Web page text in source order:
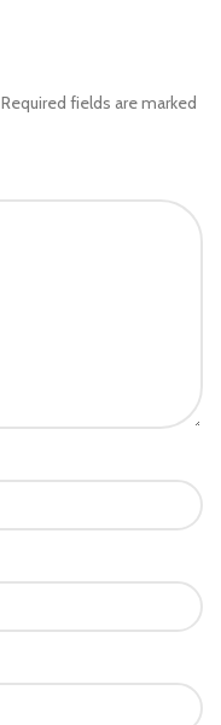
Required fields are marked